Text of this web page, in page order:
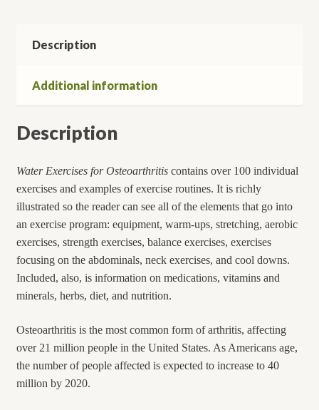
and
While
and
quantity
Description
Additional information
Description
Water Exercises for Osteoarthritiscontains over 100 individual
exercises and examples of exercise routines. It is richly
illustrated so the reader can see all of the elements that go into
an exercise program: equipment, warm-ups, stretching, aerobic
exercises, strength exercises, balance exercises, exercises
focusing on the abdominals, neck exercises, and cool downs.
Included, also, is information on medications, vitamins and
minerals, herbs, diet, and nutrition.
Osteoarthritis is the most common form of arthritis, affecting
over 21 million people in the United States. As Americans age,
the number of people affected is expected to increase to 40
million by 2020.